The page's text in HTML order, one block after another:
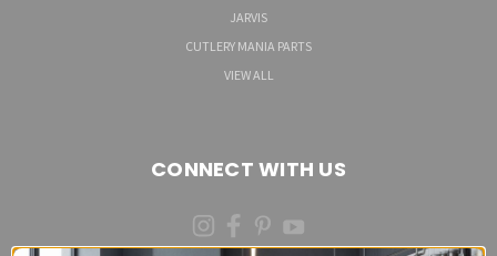
JARVIS
CUTLERY MANIA PARTS
VIEW ALL
CONNECT WITH US